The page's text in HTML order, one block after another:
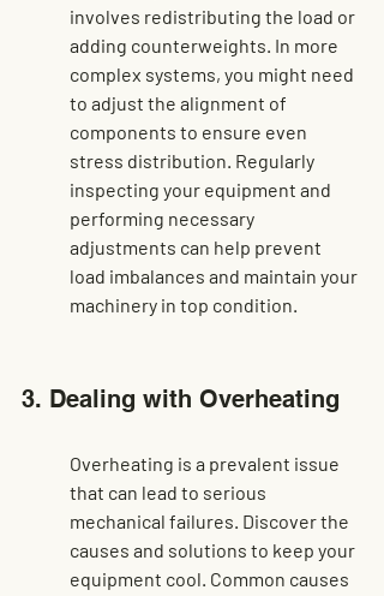
involves redistributing the load or
adding counterweights. In more
complex systems, you might need
to adjust the alignment of
components to ensure even
stress distribution. Regularly
inspecting your equipment and
performing necessary
adjustments can help prevent
load imbalances and maintain your
machinery in top condition.
3. Dealing with Overheating
Overheating is a prevalent issue
that can lead to serious
mechanical failures. Discover the
causes and solutions to keep your
equipment cool. Common causes